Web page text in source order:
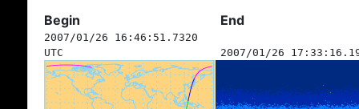
Begin End
2007/01/26 16:46:51.7320
UTC
2007/01/26